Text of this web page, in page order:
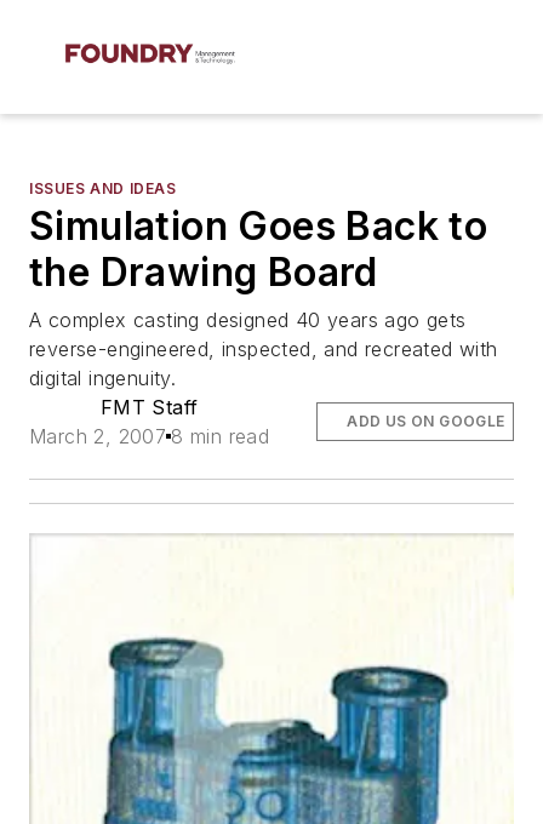
ISSUES AND IDEAS
Simulation Goes Back to
the Drawing Board
A complex casting designed 40 years ago gets
reverse-engineered, inspected, and recreated with
digital ingenuity.
FMT Staff
March 2, 2007 8 min read
ADD US ON GOOGLE